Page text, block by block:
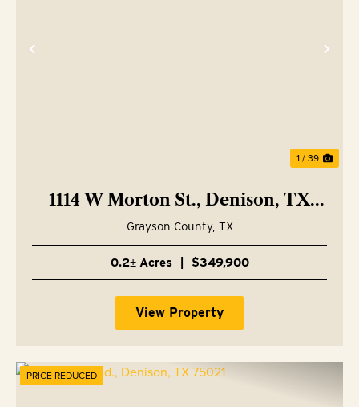
Previous
1 / 39
1114 W Morton St., Denison, TX
75020
Grayson County, TX
0.2± Acres $349,900
View Property
PRICE REDUCED